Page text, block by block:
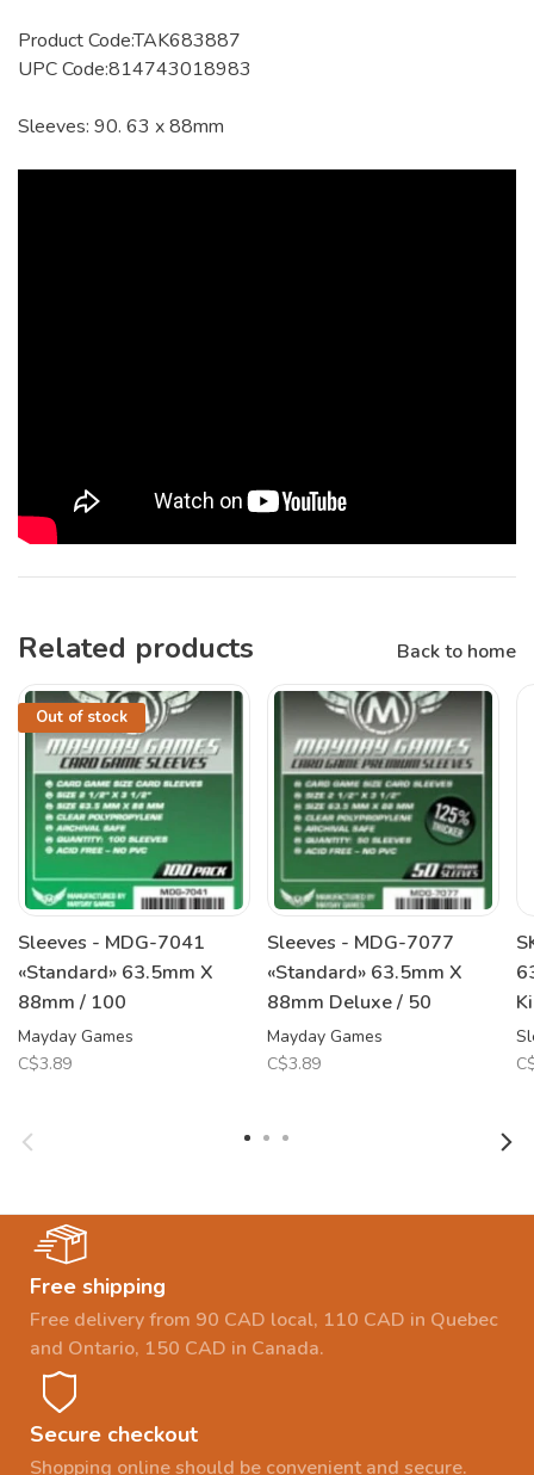
Product Code:TAK683887
UPC Code:814743018983
Sleeves: 90. 63 x 88mm
Related products Back to home
Out of stock
Sleeves - MDG-7041
«Standard» 63.5mm X
88mm / 100
Mayday Games
C$3.89
Sleeves - MDG-7077
«Standard» 63.5mm X
88mm Deluxe / 50
Mayday Games
C$3.89
Free shipping
Free delivery from 90 CAD local, 110 CAD in Quebec
and Ontario, 150 CAD in Canada.
Secure checkout
Shopping online should be convenient and secure.